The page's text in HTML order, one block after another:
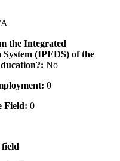
the Integrated
(IPEDS) of the
No
0
Field: 0
field